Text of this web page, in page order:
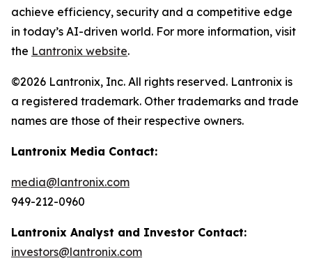
achieve efficiency, security and a competitive edge
in today’s AI-driven world. For more information, visit
the Lantronix website.
©2026 Lantronix, Inc. All rights reserved. Lantronix is
a registered trademark. Other trademarks and trade
names are those of their respective owners.
Lantronix Media Contact:
media@lantronix.com
949-212-0960
Lantronix Analyst and Investor Contact:
investors@lantronix.com